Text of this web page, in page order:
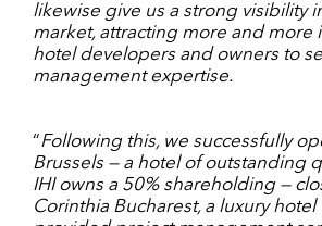
likewise give us a strong visibility
market, attracting more and
hotel developers and owners to
management expertise.
“Following this, we successfully
Brussels — a hotel of outstanding
IHI owns a 50% shareholding —
Corinthia Bucharest, a luxury